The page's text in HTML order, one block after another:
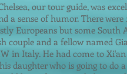
our tour guide, was
a sense of humor. There
Europeans but some South
couple and a fellow named
in Italy. He had come to Xi'an
daughter who is going to do